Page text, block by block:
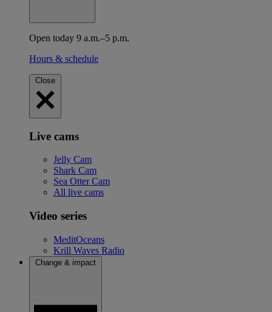
Open today 9 a.m.–5 p.m.
Hours & schedule
Close
Live cams
Jelly Cam
Shark Cam
Sea Otter Cam
All live cams
Video series
MeditOceans
Krill Waves Radio
Change & impact